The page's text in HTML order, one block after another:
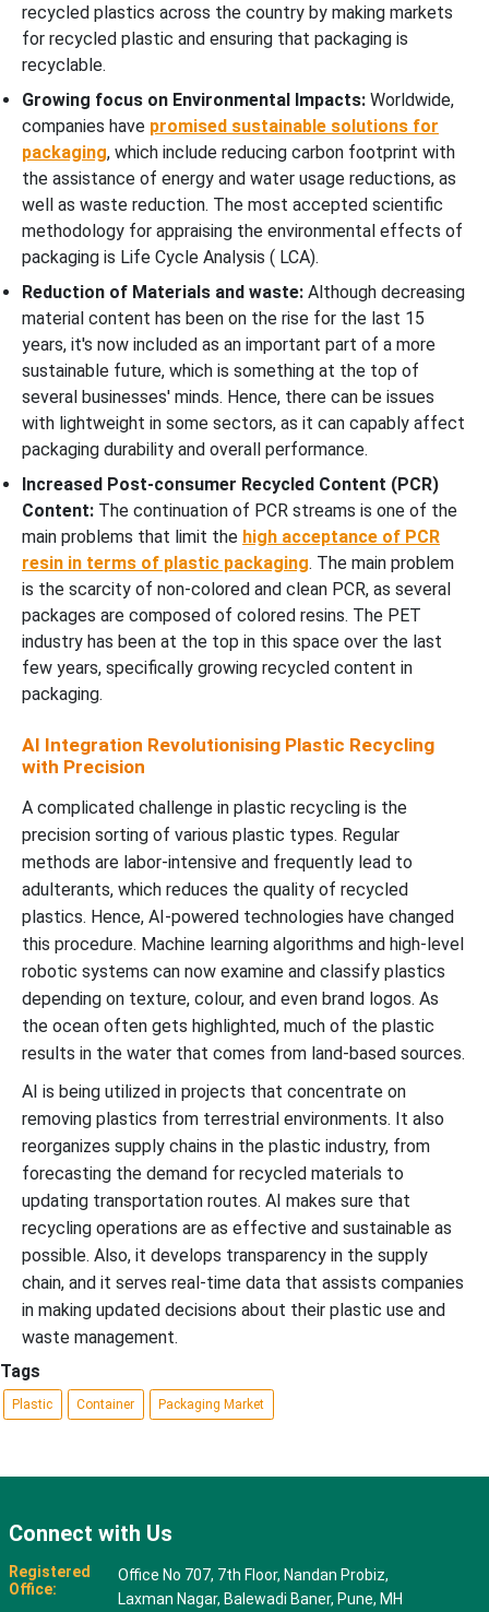
recycled plastics across the country by making markets
for recycled plastic and ensuring that packaging is
recyclable.
Growing focus on Environmental Impacts: Worldwide,
companies have promised sustainable solutions for
packaging, which include reducing carbon footprint with
the assistance of energy and water usage reductions, as
well as waste reduction. The most accepted scientific
methodology for appraising the environmental effects of
packaging is Life Cycle Analysis ( LCA).
Reduction of Materials and waste: Although decreasing
material content has been on the rise for the last 15
years, it's now included as an important part of a more
sustainable future, which is something at the top of
several businesses' minds. Hence, there can be issues
with lightweight in some sectors, as it can capably affect
packaging durability and overall performance.
Increased Post-consumer Recycled Content (PCR)
Content: The continuation of PCR streams is one of the
main problems that limit the high acceptance of PCR
resin in terms of plastic packaging. The main problem
is the scarcity of non-colored and clean PCR, as several
packages are composed of colored resins. The PET
industry has been at the top in this space over the last
few years, specifically growing recycled content in
packaging.
AI Integration Revolutionising Plastic Recycling
with Precision
A complicated challenge in plastic recycling is the
precision sorting of various plastic types. Regular
methods are labor-intensive and frequently lead to
adulterants, which reduces the quality of recycled
plastics. Hence, AI-powered technologies have changed
this procedure. Machine learning algorithms and high-level
robotic systems can now examine and classify plastics
depending on texture, colour, and even brand logos. As
the ocean often gets highlighted, much of the plastic
results in the water that comes from land-based sources.
AI is being utilized in projects that concentrate on
removing plastics from terrestrial environments. It also
reorganizes supply chains in the plastic industry, from
forecasting the demand for recycled materials to
updating transportation routes. AI makes sure that
recycling operations are as effective and sustainable as
possible. Also, it develops transparency in the supply
chain, and it serves real-time data that assists companies
in making updated decisions about their plastic use and
waste management.
Tags
Plastic Container Packaging Market
Connect with Us
Registered
Office:
Office No 707, 7th Floor, Nandan Probiz,
Laxman Nagar, Balewadi Baner, Pune, MH